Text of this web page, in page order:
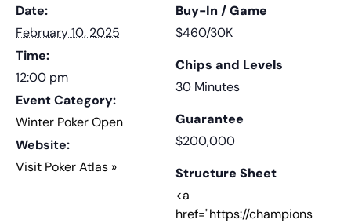
Date:
February 10, 2025
Time:
12:00 pm
Event Category:
Winter Poker Open
Website:
Visit Poker Atlas »
Buy-In / Game
$460/30K
Chips and Levels
30 Minutes
Guarantee
$200,000
Structure Sheet
<a
href="https://champions